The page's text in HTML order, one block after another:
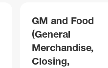
GM and Food
(General
Merchandise,
Closing,